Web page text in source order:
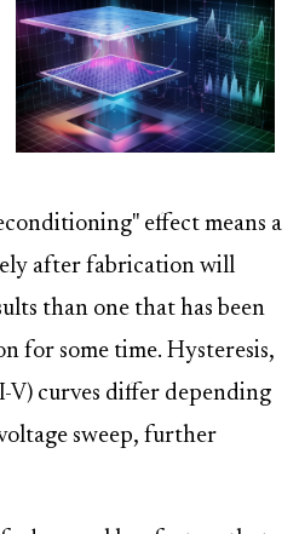
effect means a
after fabrication will
than one that has been
for some time. Hysteresis,
V) curves differ depending
sweep, further